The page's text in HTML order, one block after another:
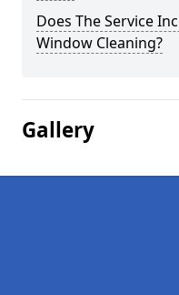
Does The Service
Window Cleaning?
Gallery